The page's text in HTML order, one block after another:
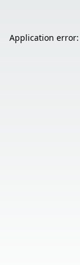
Application